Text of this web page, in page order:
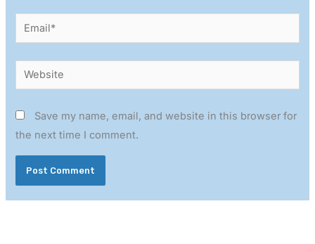
Email*
Website
Save my name, email, and website in this browser for
the next time I comment.